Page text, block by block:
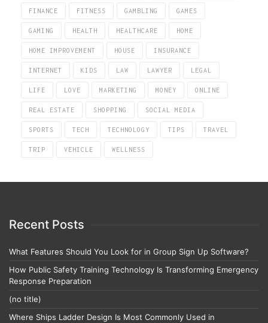
FINANCE FITNESS GAMBLING GAMES
GAMING HEALTH HEALTHCARE HOME
HOME IMPROVEMENT HOUSE INSURANCE
INTERNET KIDS LAW LAWYER LEGAL
LIFE LOVE MARKETING MONEY ONLINE
REAL ESTATE SHOPPING SOCIAL MEDIA
SPORTS TECH TECHNOLOGY TIPS TRAVEL
TRIP VEHICLE WELLNESS
Recent Posts
What Features Should You Look for in Group Sign Up Software?
How Public Safety Training Technology Is Transforming Emergency
Response Preparation
(no title)
Where Ships Ladder Design Is Most Commonly Used in